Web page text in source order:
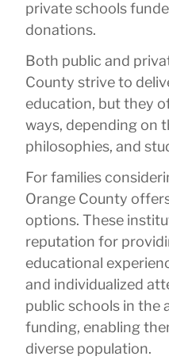
private schools
donations.
Both public and
County strive to
education, but they
ways, depending on
philosophies, and
For families
Orange County
options. These
reputation for
educational
and individualized
public schools in the
funding, enabling
diverse population.